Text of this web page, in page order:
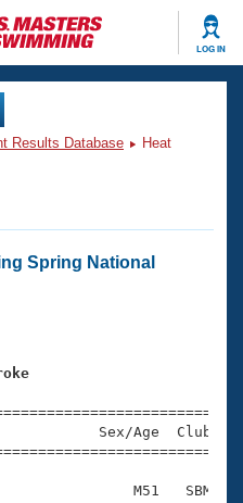
LOG IN
Results Database
Heat
Spring National
Sex/Age
M51   SBM